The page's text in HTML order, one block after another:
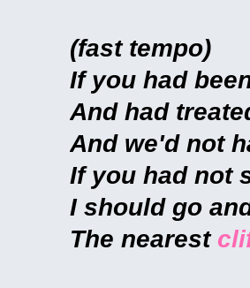
(fast tempo)
If you had
And had
And we'd not
If you had not
I should go
The nearest